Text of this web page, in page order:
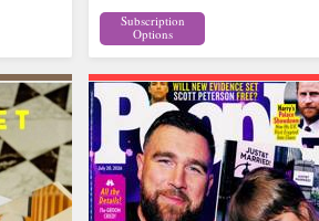
Subscription
Options